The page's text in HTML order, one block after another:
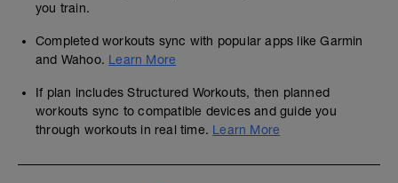
you train.
Completed workouts sync with popular apps like Garmin
and Wahoo. Learn More
If plan includes Structured Workouts, then planned
workouts sync to compatible devices and guide you
through workouts in real time. Learn More